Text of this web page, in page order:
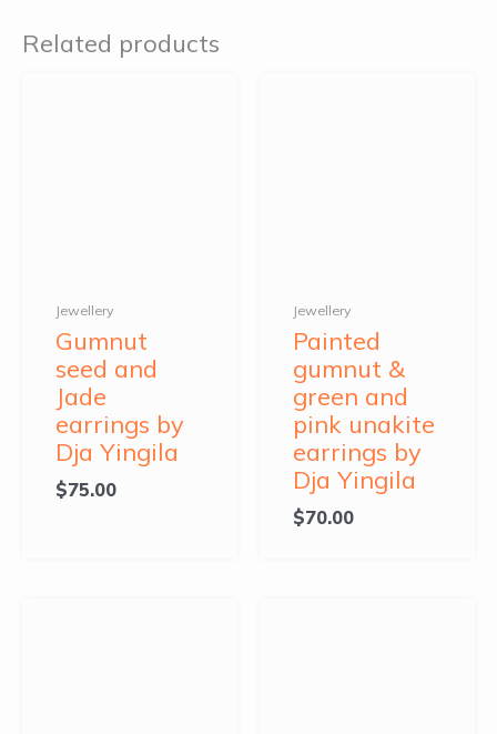
Related products
Jewellery
Gumnut
seed and
Jade
earrings by
Dja Yingila
$75.00
Jewellery
Painted
gumnut &
green and
pink unakite
earrings by
Dja Yingila
$70.00